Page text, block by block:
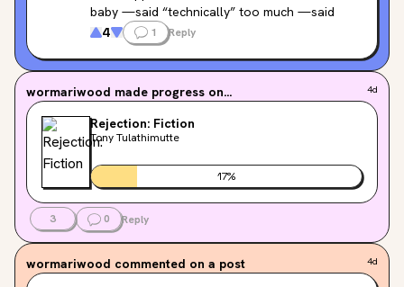
baby —said “technically” too much —said
“mmm” whenever he took a bite of food —
kept shazaming the music —hiccupped the
whole time I was going down on him —kept his
Invisalign trays in while going down on me —
said “cromulent” —drizzled pineapple vape
juice directly onto his tongue —shamed me
for never having read Deleuze, later insisted
not just Thanksgiving
Tag yourself I'm "kept shazaming the music"
4 1 Reply
wormariwood made progress on... 4d
Rejection: Fiction
Tony Tulathimutte
17%
3 0 Reply
wormariwood commented on a post 4d